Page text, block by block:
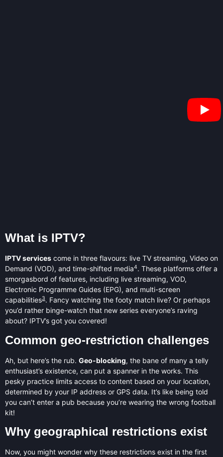
What is IPTV?
IPTV services come in three flavours: live TV streaming, Video on
Demand (VOD), and time-shifted media4. These platforms offer a
smorgasbord of features, including live streaming, VOD,
Electronic Programme Guides (EPG), and multi-screen
capabilities3. Fancy watching the footy match live? Or perhaps
you’d rather binge-watch that new series everyone’s raving
about? IPTV’s got you covered!
Common geo-restriction challenges
Ah, but here’s the rub. Geo-blocking, the bane of many a telly
enthusiast’s existence, can put a spanner in the works. This
pesky practice limits access to content based on your location,
determined by your IP address or GPS data. It’s like being told
you can’t enter a pub because you’re wearing the wrong football
kit!
Why geographical restrictions exist
Now, you might wonder why these restrictions exist in the first